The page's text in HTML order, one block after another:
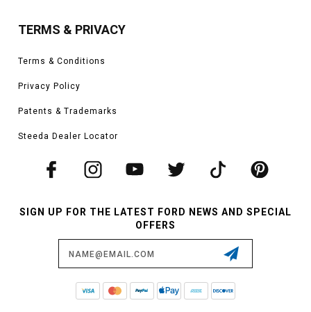
TERMS & PRIVACY
Terms & Conditions
Privacy Policy
Patents & Trademarks
Steeda Dealer Locator
SIGN UP FOR THE LATEST FORD NEWS AND SPECIAL
OFFERS